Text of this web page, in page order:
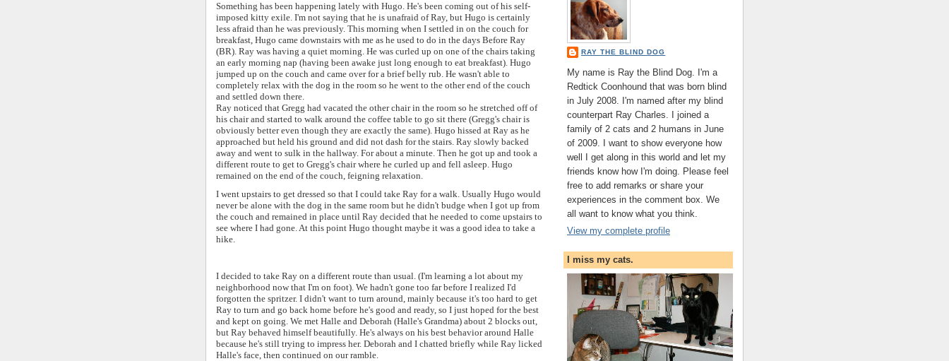
Something has been happening lately with Hugo. He's been coming out of his self-
imposed kitty exile. I'm not saying that he is unafraid of Ray, but Hugo is certainly
less afraid than he was previously. This morning when I settled in on the couch for
breakfast, Hugo came downstairs with me as he used to do in the days Before Ray
(BR). Ray was having a quiet morning. He was curled up on one of the chairs taking
an early morning nap (having been awake just long enough to eat breakfast). Hugo
jumped up on the couch and came over for a brief belly rub. He wasn't able to
completely relax with the dog in the room so he went to the other end of the couch
and settled down there.
Ray noticed that Gregg had vacated the other chair in the room so he stretched off of
his chair and started to walk around the coffee table to go sit there (Gregg's chair is
obviously better even though they are exactly the same). Hugo hissed at Ray as he
approached but held his ground and did not dash for the stairs. Ray slowly backed
away and went to sulk in the hallway. For about a minute. Then he got up and took a
different route to get to Gregg's chair where he curled up and fell asleep. Hugo
remained on the end of the couch, feigning relaxation.
I went upstairs to get dressed so that I could take Ray for a walk. Usually Hugo would
never be alone with the dog in the same room but he didn't budge when I got up from
the couch and remained in place until Ray decided that he needed to come upstairs to
see where I had gone. At this point Hugo thought maybe it was a good idea to take a
hike.
I decided to take Ray on a different route than usual. (I'm learning a lot about my
neighborhood now that I'm on foot). We hadn't gone too far before I realized I'd
forgotten the spritzer. I didn't want to turn around, mainly because it's too hard to get
Ray to turn and go back home before he's good and ready, so I just hoped for the best
and kept on going. We met Halle and Deborah (Halle's Grandma) about 2 blocks out,
but Ray behaved himself beautifully. He's always on his best behavior around Halle
because he's still trying to impress her. Deborah and I chatted briefly while Ray licked
Halle's face, then continued on our ramble.
RAY THE BLIND DOG
My name is Ray the Blind Dog. I'm a
Redtick Coonhound that was born blind
in July 2008. I'm named after my blind
counterpart Ray Charles. I joined a
family of 2 cats and 2 humans in June
of 2009. I want to show everyone how
well I get along in this world and let my
friends know how I'm doing. Please feel
free to add remarks or share your
experiences in the comment box. We
all want to know what you think.
View my complete profile
I miss my cats.